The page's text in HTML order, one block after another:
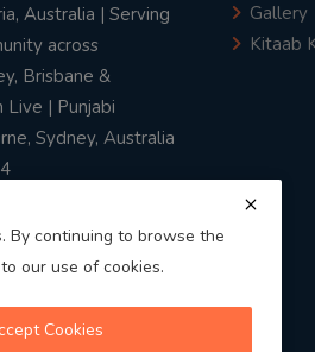
Australia | Serving
across
Brisbane &
| Punjabi
Sydney, Australia
Gallery
Kitaab
By continuing to browse the
our use of cookies.
Cookies